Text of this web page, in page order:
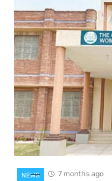
NEWS 7 months ago